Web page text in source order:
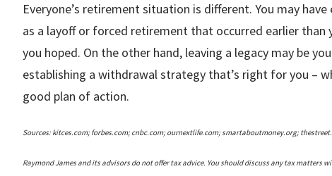
Everyone’s retire­ment situation is different. You may
as a layoff or forced retirement that occurred ear­lier than
you hoped. On the other hand, leaving a legacy may be
establishing a withdrawal strategy that’s right for you –
good plan of action.
Sources: kitces.com; forbes.com; cnbc.com; ournextlife.com; smartaboutmoney.org;
Raymond James and its advisors do not offer tax advice. You should discuss any tax matters